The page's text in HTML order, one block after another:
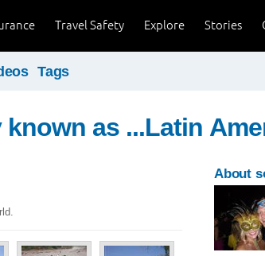
Stories
Explore
Travel Safety
Tags
as ...Latin
About